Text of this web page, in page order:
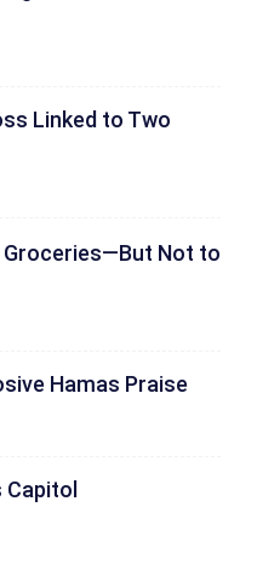
Linked to Two
Groceries—But Not to
Hamas Praise
Capitol